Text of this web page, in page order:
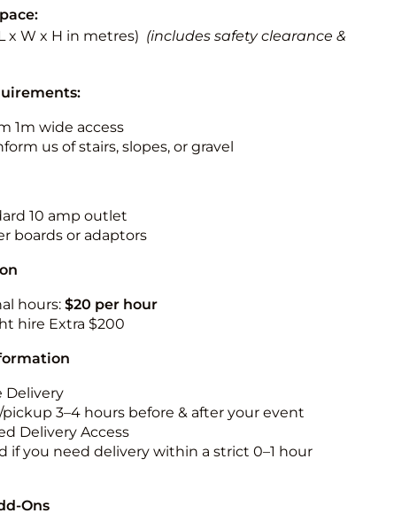
x W x H in metres) (includes safety clearance &
1m wide access
us of stairs, slopes, or gravel
10 amp outlet
boards or adaptors
hours: $20 per hour
hire Extra $200
Delivery
pickup 3–4 hours before & after your event
Delivery Access
if you need delivery within a strict 0–1 hour
Ons